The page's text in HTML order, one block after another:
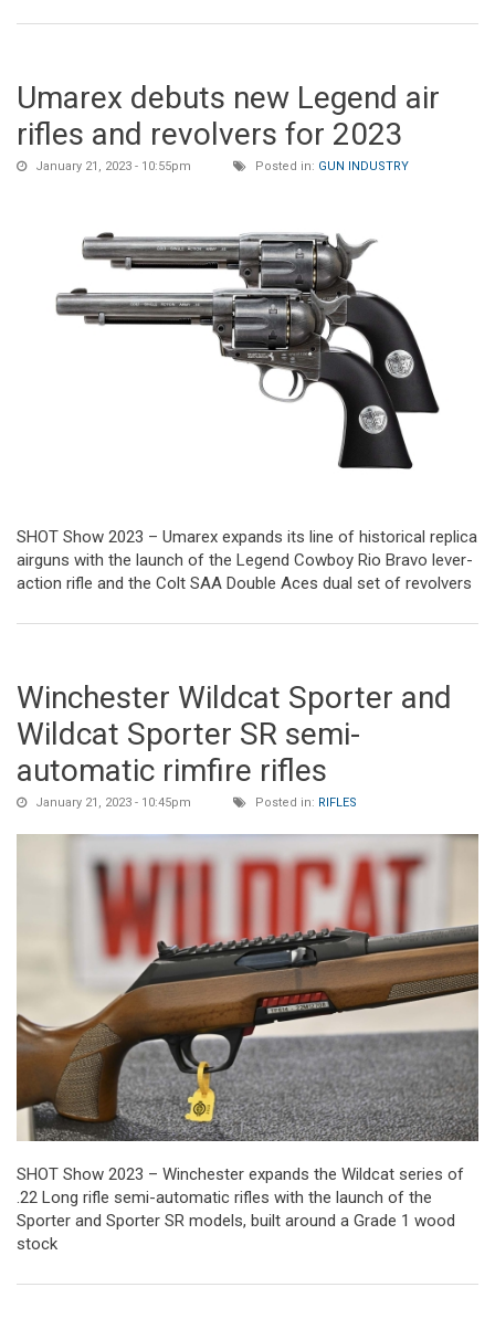
Umarex debuts new Legend air
rifles and revolvers for 2023
January 21, 2023 - 10:55pm Posted in: GUN INDUSTRY
SHOT Show 2023 – Umarex expands its line of historical replica
airguns with the launch of the Legend Cowboy Rio Bravo lever-
action rifle and the Colt SAA Double Aces dual set of revolvers
Winchester Wildcat Sporter and
Wildcat Sporter SR semi-
automatic rimfire rifles
January 21, 2023 - 10:45pm Posted in: RIFLES
SHOT Show 2023 – Winchester expands the Wildcat series of
.22 Long rifle semi-automatic rifles with the launch of the
Sporter and Sporter SR models, built around a Grade 1 wood
stock